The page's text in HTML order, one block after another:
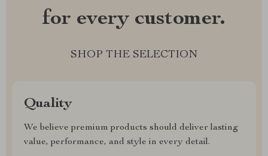
for every customer.
SHOP THE SELECTION
Quality
We believe premium products should deliver lasting
value, performance, and style in every detail.